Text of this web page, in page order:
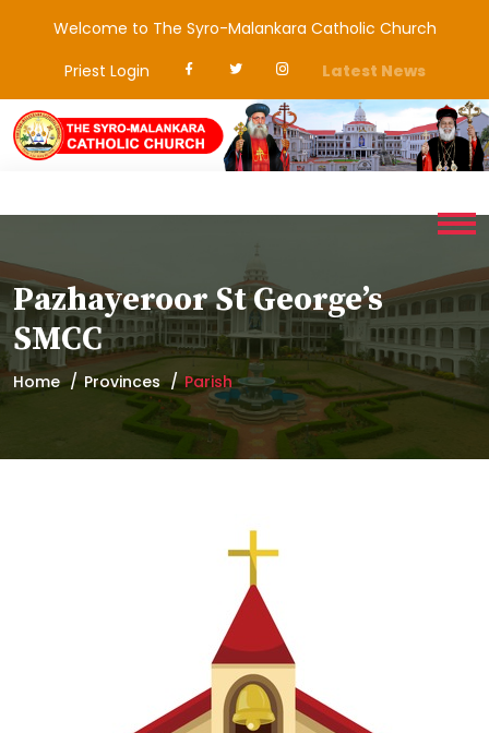
Welcome to The Syro-Malankara Catholic Church
Priest Login
Latest News
Pazhayeroor St George’s
SMCC
Home Provinces Parish